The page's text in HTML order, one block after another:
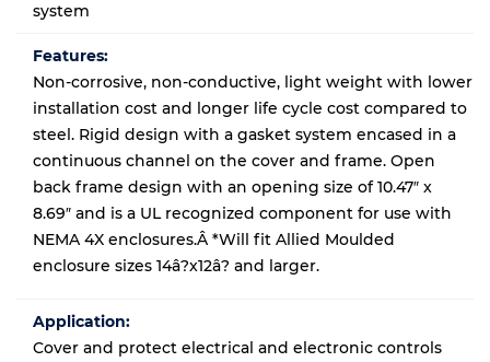
system
Features:
Non-corrosive, non-conductive, light weight with lower
installation cost and longer life cycle cost compared to
steel. Rigid design with a gasket system encased in a
continuous channel on the cover and frame. Open
back frame design with an opening size of 10.47″ x
8.69″ and is a UL recognized component for use with
NEMA 4X enclosures.Â *Will fit Allied Moulded
enclosure sizes 14â?x12â? and larger.
Application:
Cover and protect electrical and electronic controls